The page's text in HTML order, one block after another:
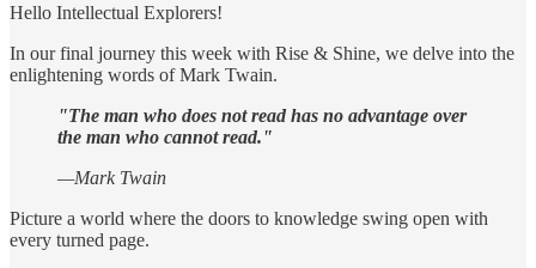
Hello Intellectual Explorers!
In our final journey this week with Rise & Shine, we delve into the
enlightening words of Mark Twain.
"The man who does not read has no advantage over
the man who cannot read."
—Mark Twain
Picture a world where the doors to knowledge swing open with
every turned page.